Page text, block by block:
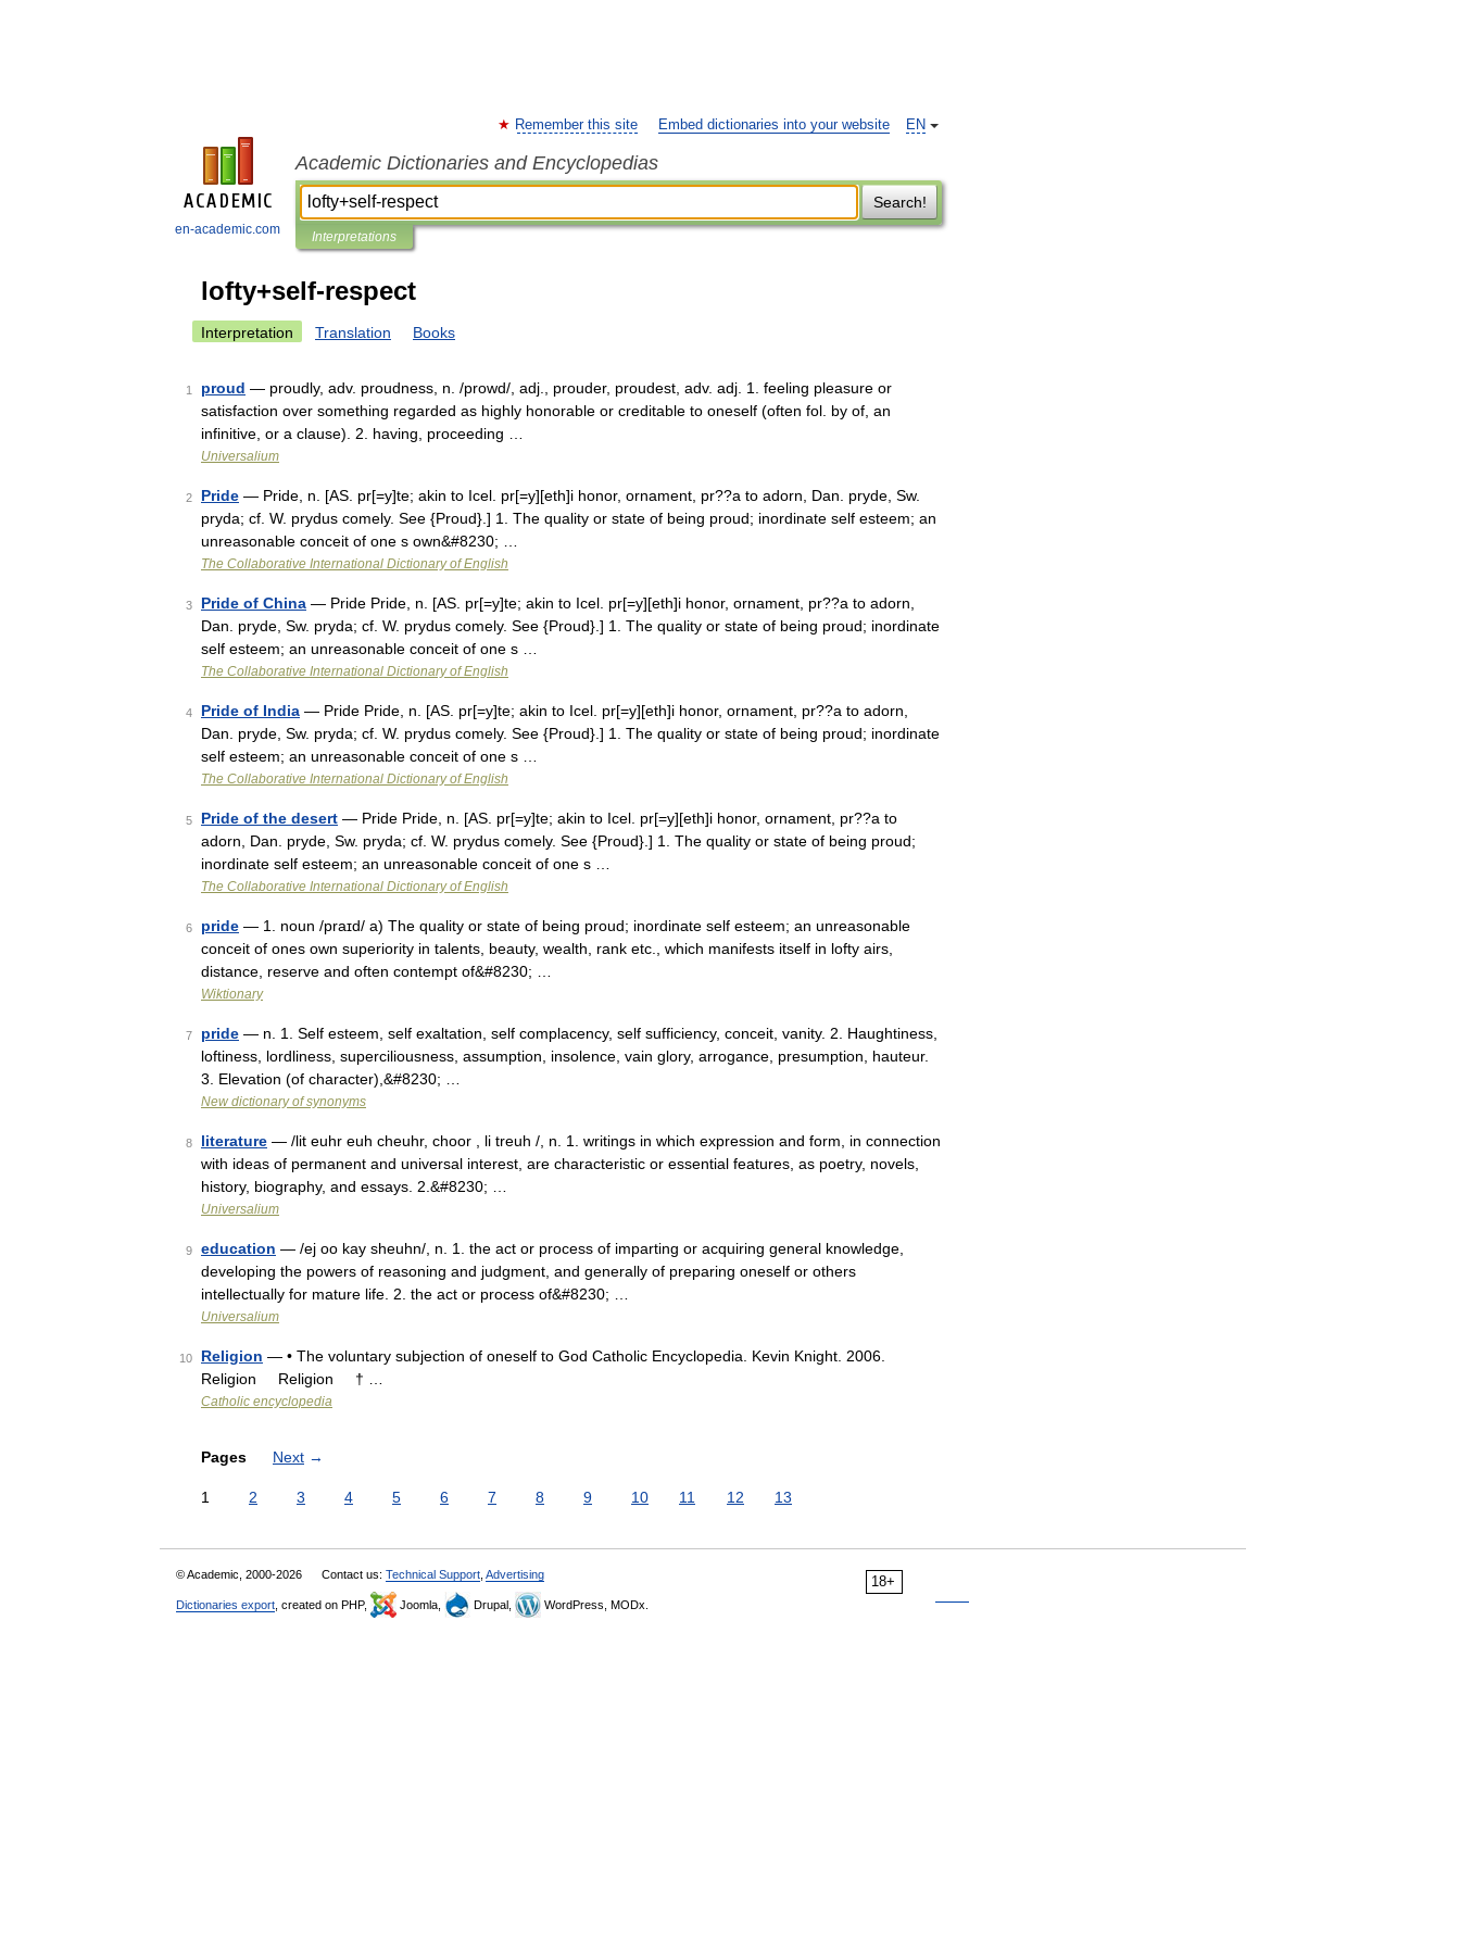
en-academic.com
EN
Remember this site Embed dictionaries into your website
Academic Dictionaries and Encyclopedias
Search!
Interpretations
lofty+self-respect
Interpretation Translation Books
1 proud — proudly, adv. proudness, n. /prowd/, adj., prouder, proudest, adv. adj. 1. feeling pleasure or
satisfaction over something regarded as highly honorable or creditable to oneself (often fol. by of, an
infinitive, or a clause). 2. having, proceeding …
Universalium
2 Pride — Pride, n. [AS. pr[=y]te; akin to Icel. pr[=y][eth]i honor, ornament, pr??a to adorn, Dan. pryde, Sw.
pryda; cf. W. prydus comely. See {Proud}.] 1. The quality or state of being proud; inordinate self esteem; an
unreasonable conceit of one s own&#8230; …
The Collaborative International Dictionary of English
3 Pride of China — Pride Pride, n. [AS. pr[=y]te; akin to Icel. pr[=y][eth]i honor, ornament, pr??a to adorn,
Dan. pryde, Sw. pryda; cf. W. prydus comely. See {Proud}.] 1. The quality or state of being proud; inordinate
self esteem; an unreasonable conceit of one s …
The Collaborative International Dictionary of English
4 Pride of India — Pride Pride, n. [AS. pr[=y]te; akin to Icel. pr[=y][eth]i honor, ornament, pr??a to adorn,
Dan. pryde, Sw. pryda; cf. W. prydus comely. See {Proud}.] 1. The quality or state of being proud; inordinate
self esteem; an unreasonable conceit of one s …
The Collaborative International Dictionary of English
5 Pride of the desert — Pride Pride, n. [AS. pr[=y]te; akin to Icel. pr[=y][eth]i honor, ornament, pr??a to
adorn, Dan. pryde, Sw. pryda; cf. W. prydus comely. See {Proud}.] 1. The quality or state of being proud;
inordinate self esteem; an unreasonable conceit of one s …
The Collaborative International Dictionary of English
6 pride — 1. noun /praɪd/ a) The quality or state of being proud; inordinate self esteem; an unreasonable
conceit of ones own superiority in talents, beauty, wealth, rank etc., which manifests itself in lofty airs,
distance, reserve and often contempt of&#8230; …
Wiktionary
7 pride — n. 1. Self esteem, self exaltation, self complacency, self sufficiency, conceit, vanity. 2. Haughtiness,
loftiness, lordliness, superciliousness, assumption, insolence, vain glory, arrogance, presumption, hauteur.
3. Elevation (of character),&#8230; …
New dictionary of synonyms
8 literature — /lit euhr euh cheuhr, choor , li treuh /, n. 1. writings in which expression and form, in connection
with ideas of permanent and universal interest, are characteristic or essential features, as poetry, novels,
history, biography, and essays. 2.&#8230; …
Universalium
9 education — /ej oo kay sheuhn/, n. 1. the act or process of imparting or acquiring general knowledge,
developing the powers of reasoning and judgment, and generally of preparing oneself or others
intellectually for mature life. 2. the act or process of&#8230; …
Universalium
10 Religion — • The voluntary subjection of oneself to God Catholic Encyclopedia. Kevin Knight. 2006.
Religion Religion † …
Catholic encyclopedia
Pages Next →
1 2 3 4 5 6 7 8 9 10 11 12 13
18+
© Academic, 2000-2026 Contact us: Technical Support Advertising
Dictionaries export , created on PHP, Joomla, Drupal, WordPress, MODx.